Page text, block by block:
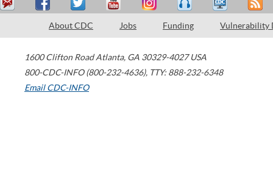
About CDC Jobs Funding Vulnerability
1600 Clifton Road Atlanta, GA 30329-4027 USA
800-CDC-INFO (800-232-4636), TTY: 888-232-6348
Email CDC-INFO